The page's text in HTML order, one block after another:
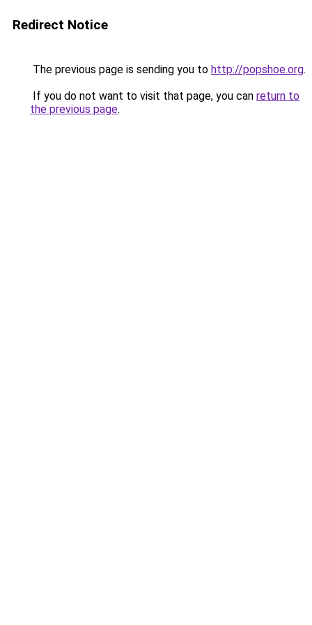
Redirect Notice
The previous page is sending you to http://popshoe.org.
If you do not want to visit that page, you can return to
the previous page.